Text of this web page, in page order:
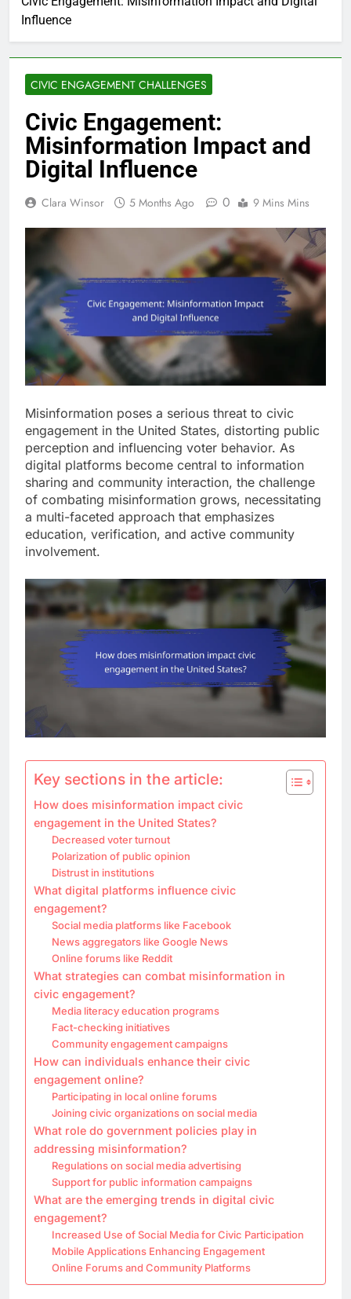
Influence
CIVIC ENGAGEMENT CHALLENGES
Civic Engagement:
Misinformation Impact and
Digital Influence
Clara Winsor 5 Months Ago 0 9 Mins Mins
Misinformation poses a serious threat to civic
engagement in the United States, distorting public
perception and influencing voter behavior. As
digital platforms become central to information
sharing and community interaction, the challenge
of combating misinformation grows, necessitating
a multi-faceted approach that emphasizes
education, verification, and active community
involvement.
Key sections in the article:
How does misinformation impact civic
engagement in the United States?
Decreased voter turnout
Polarization of public opinion
Distrust in institutions
What digital platforms influence civic
engagement?
Social media platforms like Facebook
News aggregators like Google News
Online forums like Reddit
What strategies can combat misinformation in
civic engagement?
Media literacy education programs
Fact-checking initiatives
Community engagement campaigns
How can individuals enhance their civic
engagement online?
Participating in local online forums
Joining civic organizations on social media
What role do government policies play in
addressing misinformation?
Regulations on social media advertising
Support for public information campaigns
What are the emerging trends in digital civic
engagement?
Increased Use of Social Media for Civic Participation
Mobile Applications Enhancing Engagement
Online Forums and Community Platforms